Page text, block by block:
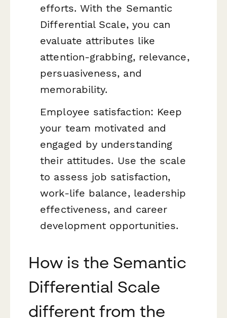
efforts. With the Semantic
Differential Scale, you can
evaluate attributes like
attention-grabbing, relevance,
persuasiveness, and
memorability.
Employee satisfaction: Keep
your team motivated and
engaged by understanding
their attitudes. Use the scale
to assess job satisfaction,
work-life balance, leadership
effectiveness, and career
development opportunities.
How is the Semantic
Differential Scale
different from the